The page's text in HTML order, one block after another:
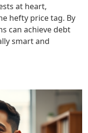
at heart,
hefty price tag. By
can achieve debt
smart and